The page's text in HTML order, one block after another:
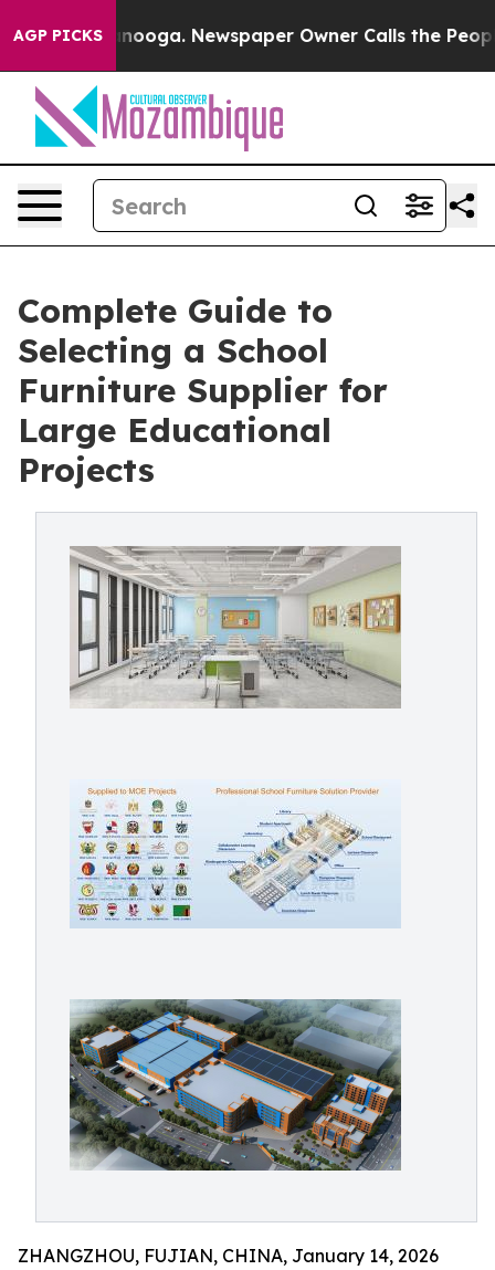
AGP PICKS Newspaper Owner Calls the People
Complete Guide to
Selecting a School
Furniture Supplier for
Large Educational
Projects
ZHANGZHOU, FUJIAN, CHINA, January 14, 2026